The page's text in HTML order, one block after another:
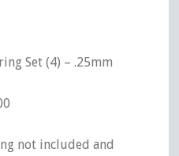
Set (4) – .25mm
not included and